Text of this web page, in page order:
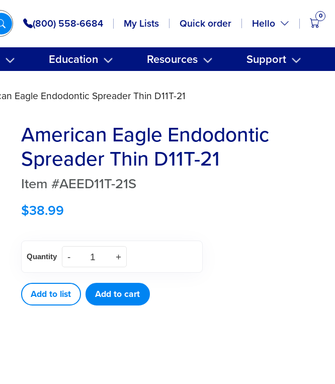
(800) 558-6684 My Lists Quick order Hello
0
Education Resources Support
Eagle Endodontic Spreader Thin D11T-21
American Eagle Endodontic
Spreader Thin D11T-21
Item #AEED11T-21S
$38.99
Eagle
Spreader
Thin
Quantity
Add to list Add to cart